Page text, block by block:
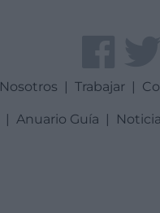
Nosotros | Trabajar |
| Anuario Guía |